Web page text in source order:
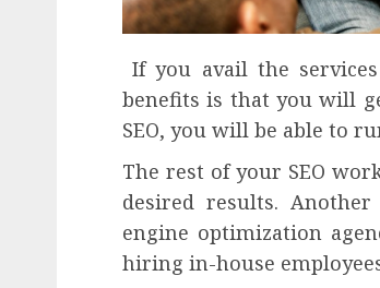
If you avail the
benefits is that you will
SEO, you will be able to
The rest of your SEO
desired results.
engine optimization
hiring in-house